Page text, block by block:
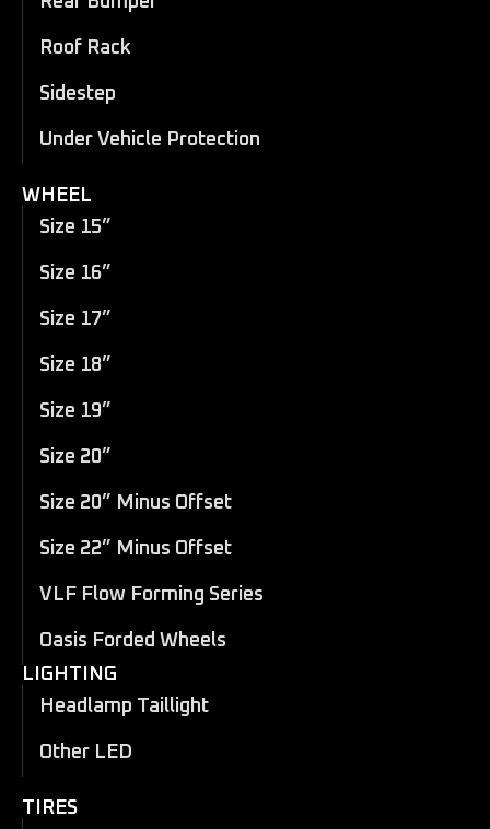
Roof Rack
Sidestep
Under Vehicle Protection
WHEEL
Size 15”
Size 16”
Size 17”
Size 18”
Size 19”
Size 20”
Size 20” Minus Offset
Size 22” Minus Offset
VLF Flow Forming Series
Oasis Forded Wheels
LIGHTING
Headlamp Taillight
Other LED
TIRES